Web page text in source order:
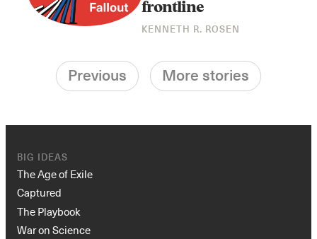
frontline
KENNETH R. ROSEN
Previous More stories
BIG IDEAS
The Age of Exile
Captured
The Playbook
War on Science